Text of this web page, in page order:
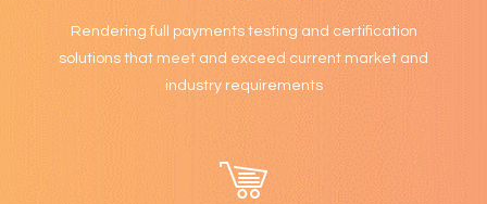
Rendering full payments testing and certification
solutions that meet and exceed current market and
industry requirements